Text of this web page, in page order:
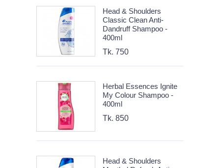
Head & Shoulders
Classic Clean Anti-
Dandruff Shampoo -
400ml
Tk. 750
Herbal Essences Ignite
My Colour Shampoo -
400ml
Tk. 850
Head & Shoulders